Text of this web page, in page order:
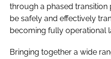
through a phased
be safely and effectively
becoming fully operational
Bringing together a wide